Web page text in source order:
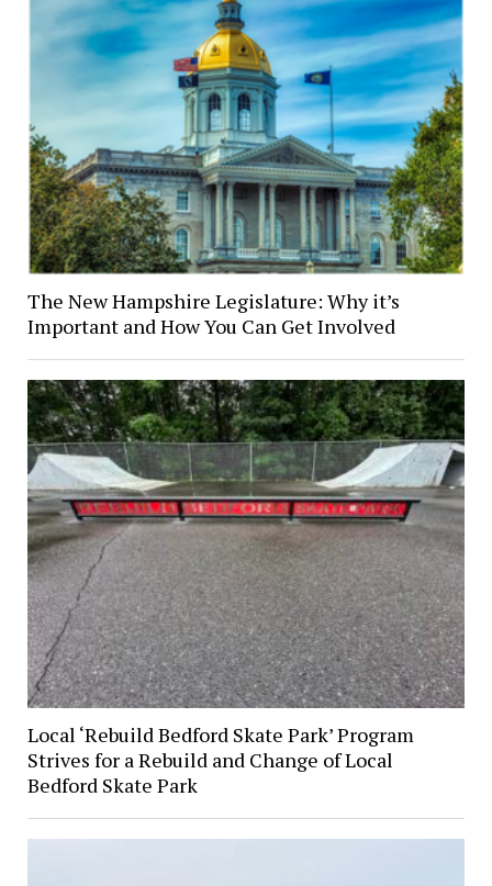
The New Hampshire Legislature: Why it’s
Important and How You Can Get Involved
Local ‘Rebuild Bedford Skate Park’ Program
Strives for a Rebuild and Change of Local
Bedford Skate Park